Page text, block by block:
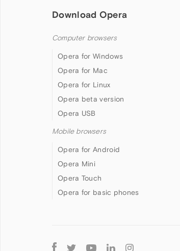
Download Opera
Computer browsers
Opera for Windows
Opera for Mac
Opera for Linux
Opera beta version
Opera USB
Mobile browsers
Opera for Android
Opera Mini
Opera Touch
Opera for basic phones
Follow